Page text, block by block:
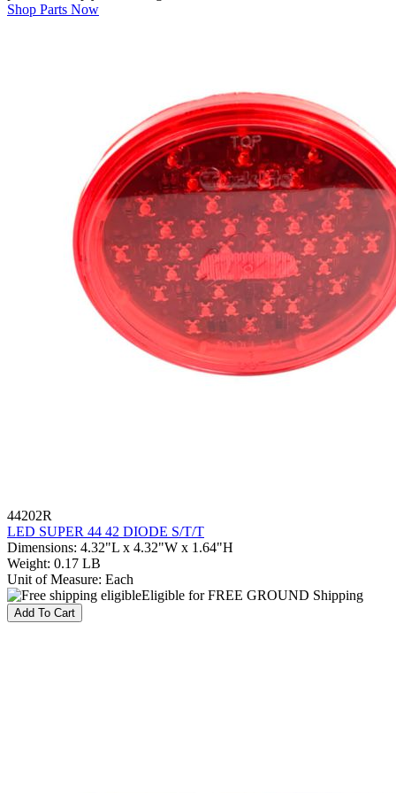
Shop Parts Now
44202R
LED SUPER 44 42 DIODE S/T/T
Dimensions: 4.32"L x 4.32"W x 1.64"H
Weight: 0.17 LB
Unit of Measure: Each
Eligible for FREE GROUND Shipping
Add To Cart